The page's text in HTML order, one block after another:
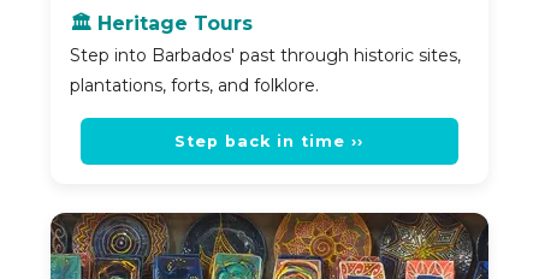
🏛️ Heritage Tours
Step into Barbados' past through historic sites,
plantations, forts, and folklore.
Step back in time ››